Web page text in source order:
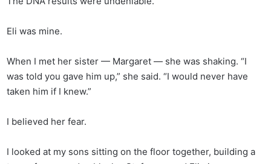
Eli was mine.
When I met her sister — Margaret — she was shaking. “I
was told you gave him up,” she said. “I would never have
taken him if I knew.”
I believed her fear.
I looked at my sons sitting on the floor together, building a